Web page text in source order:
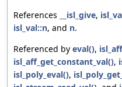
References
__isl_give,
isl_val::n, and n.
Referenced by eval(),
isl_aff_get_constant_val(),
isl_poly_eval(),